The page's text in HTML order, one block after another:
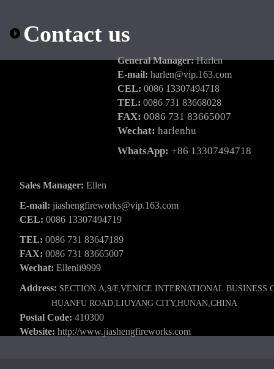
Contact us
General Manager:Harlen
E-mail: harlen@vip.163.com
CEL: 0086 13307494718
TEL: 0086 731 83668028
FAX: 0086 731 83665007
Wechat: harlenhu
WhatsApp: +86 13307494718
Sales Manager: Ellen
E-mail: jiashengfireworks@vip.163.com
CEL: 0086 13307494719
TEL: 0086 731 83647189
FAX: 0086 731 83665007
Wechat: Ellenli9999
Address: SECTION A,9/F,VENICE INTERNATIONAL BUSINESS
HUANFU ROAD,LIUYANG CITY,HUNAN,CHINA
Postal Code: 410300
Website: http://www.jiashengfireworks.com